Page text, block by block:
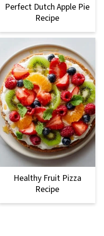
Perfect Dutch Apple Pie
Recipe
Healthy Fruit Pizza
Recipe